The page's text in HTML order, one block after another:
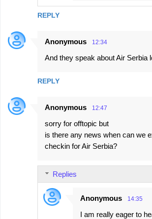
REPLY
Anonymous 12:34
And they speak about Air Serbia
REPLY
Anonymous 12:47
sorry for offtopic but
is there any news when can we
checkin for Air Serbia?
Replies
Anonymous 14:35
I am really eager to